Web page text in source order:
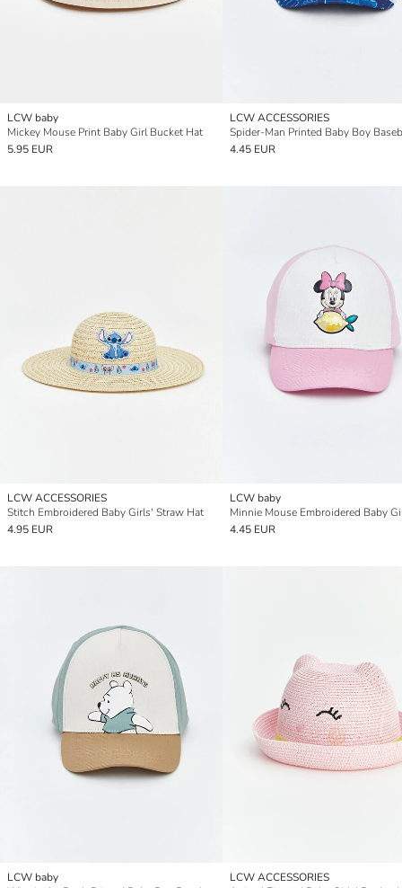
LCW baby
Mickey Mouse Print Baby Girl Bucket Hat
5.95 EUR
LCW ACCESSORIES
Spider-Man Printed Baby Boy
4.45 EUR
LCW ACCESSORIES
Stitch Embroidered Baby Girls' Straw Hat
4.95 EUR
LCW baby
4.45 EUR
LCW baby
LCW ACCESSORIES